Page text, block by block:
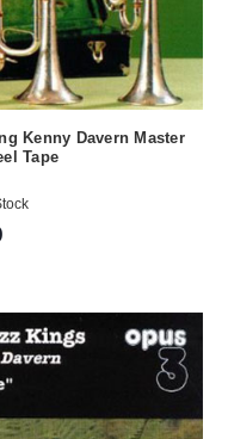
Kenny Davern Master
Tape